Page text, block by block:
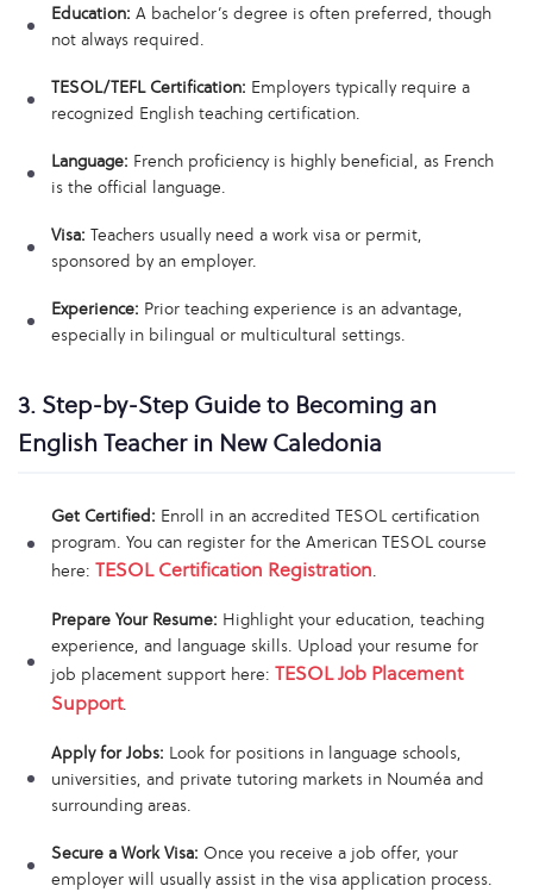
Education: A bachelor’s degree is often preferred, though
not always required.
TESOL/TEFL Certification: Employers typically require a
recognized English teaching certification.
Language: French proficiency is highly beneficial, as French
is the official language.
Visa: Teachers usually need a work visa or permit,
sponsored by an employer.
Experience: Prior teaching experience is an advantage,
especially in bilingual or multicultural settings.
3. Step-by-Step Guide to Becoming an
English Teacher in New Caledonia
Get Certified: Enroll in an accredited TESOL certification
program. You can register for the American TESOL course
here: TESOL Certification Registration.
Prepare Your Resume: Highlight your education, teaching
experience, and language skills. Upload your resume for
job placement support here: TESOL Job Placement
Support.
Apply for Jobs: Look for positions in language schools,
universities, and private tutoring markets in Nouméa and
surrounding areas.
Secure a Work Visa: Once you receive a job offer, your
employer will usually assist in the visa application process.